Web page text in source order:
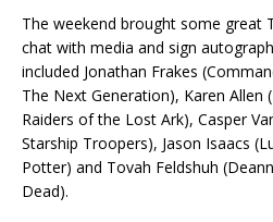
The weekend brought some great
chat with media and sign
included Jonathan Frakes
The Next Generation), Karen
Raiders of the Lost Ark), Casper
Starship Troopers), Jason Isaacs
Potter) and Tovah Feldshuh
Dead).